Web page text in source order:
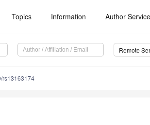
Topics Information Author
Remote
rs13163174